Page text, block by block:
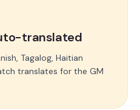
translated
Tagalog, Haitian
translates for the GM